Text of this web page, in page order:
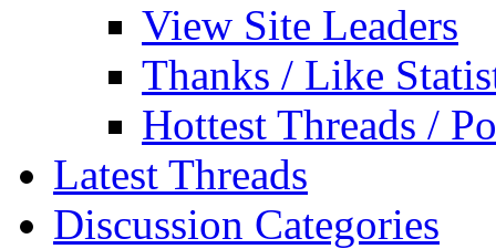
View Site Leaders
Thanks / Like
Hottest Threads /
Latest Threads
Discussion Categories